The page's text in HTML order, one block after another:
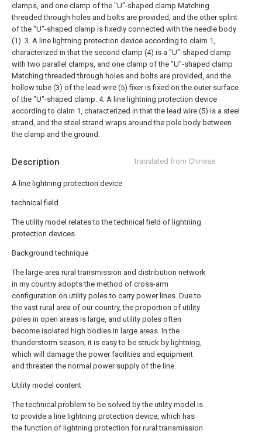
Description translated from Chinese
A line lightning protection device
technical field
The utility model relates to the technical field of lightning
protection devices.
Background technique
The large-area rural transmission and distribution network
in my country adopts the method of cross-arm
configuration on utility poles to carry power lines. Due to
the vast rural area of our country, the proportion of utility
poles in open areas is large, and utility poles often
become isolated high bodies in large areas. In the
thunderstorm season, it is easy to be struck by lightning,
which will damage the power facilities and equipment
and threaten the normal power supply of the line.
Utility model content
The technical problem to be solved by the utility model is
to provide a line lightning protection device, which has
the function of lightning protection for rural transmission
clamps, and one clamp of the "U"-shaped clamp Matching
threaded through holes and bolts are provided, and the other splint
of the "U"-shaped clamp is fixedly connected with the needle body
(1). 3. A line lightning protection device according to claim 1,
characterized in that the second clamp (4) is a "U"-shaped clamp
with two parallel clamps, and one clamp of the "U"-shaped clamp
Matching threaded through holes and bolts are provided, and the
hollow tube (3) of the lead wire (5) fixer is fixed on the outer surface
of the "U"-shaped clamp. 4. A line lightning protection device
according to claim 1, characterized in that the lead wire (5) is a steel
strand, and the steel strand wraps around the pole body between
the clamp and the ground.